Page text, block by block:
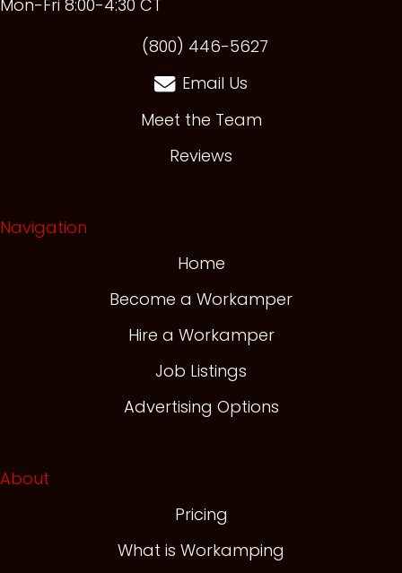
Mon-Fri 8:00-4:30 CT
(800) 446-5627
Email Us
Meet the Team
Reviews
Navigation
Home
Become a Workamper
Hire a Workamper
Job Listings
Advertising Options
About
Pricing
What is Workamping